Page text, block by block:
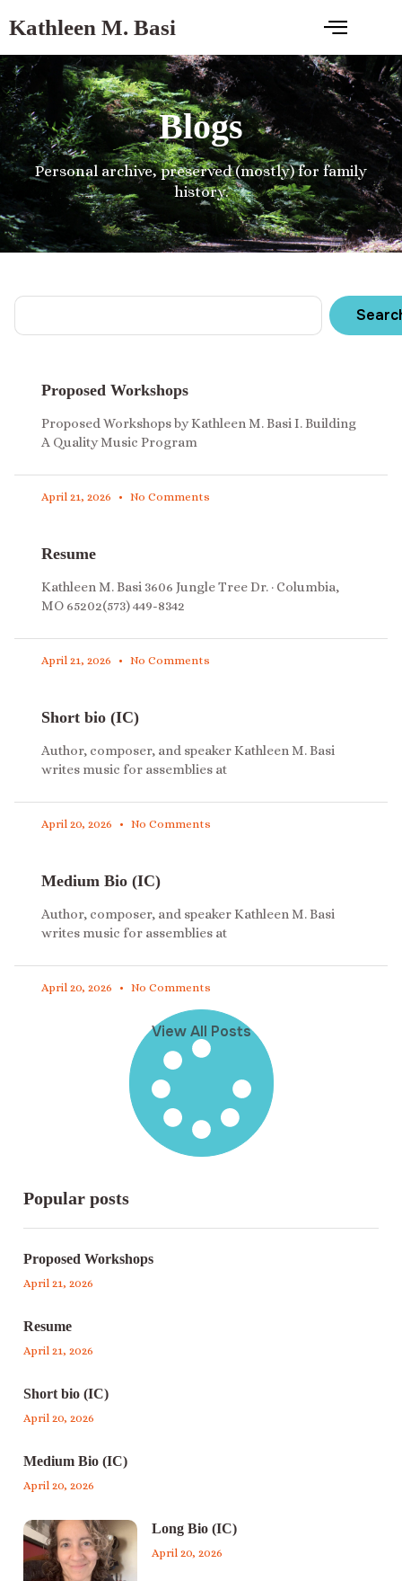
Kathleen M. Basi
Blogs
Personal archive, preserved (mostly) for family
history.
Proposed Workshops
Proposed Workshops by Kathleen M. Basi I. Building
A Quality Music Program
April 21, 2026 No Comments
Resume
Kathleen M. Basi 3606 Jungle Tree Dr. · Columbia,
MO 65202(573) 449-8342
April 21, 2026 No Comments
Short bio (IC)
Author, composer, and speaker Kathleen M. Basi
writes music for assemblies at
April 20, 2026 No Comments
Medium Bio (IC)
Author, composer, and speaker Kathleen M. Basi
writes music for assemblies at
April 20, 2026 No Comments
View All Posts
Popular posts
Proposed Workshops
April 21, 2026
Resume
April 21, 2026
Short bio (IC)
April 20, 2026
Medium Bio (IC)
April 20, 2026
Long Bio (IC)
April 20, 2026